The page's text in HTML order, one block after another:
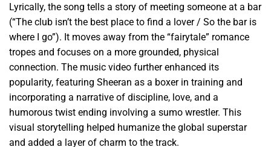
Lyrically, the song tells a story of meeting someone at a bar
(“The club isn’t the best place to find a lover / So the bar is
where I go”). It moves away from the “fairytale” romance
tropes and focuses on a more grounded, physical
connection. The music video further enhanced its
popularity, featuring Sheeran as a boxer in training and
incorporating a narrative of discipline, love, and a
humorous twist ending involving a sumo wrestler. This
visual storytelling helped humanize the global superstar
and added a layer of charm to the track.